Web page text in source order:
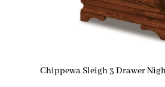
Chippewa Sleigh 3 Drawer